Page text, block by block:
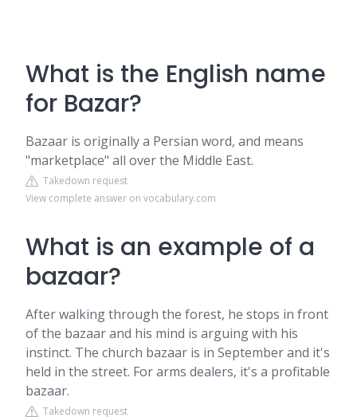
What is the English name
for Bazar?
Bazaar is originally a Persian word, and means
"marketplace" all over the Middle East.
Takedown request
View complete answer on vocabulary.com
What is an example of a
bazaar?
After walking through the forest, he stops in front
of the bazaar and his mind is arguing with his
instinct. The church bazaar is in September and it's
held in the street. For arms dealers, it's a profitable
bazaar.
Takedown request